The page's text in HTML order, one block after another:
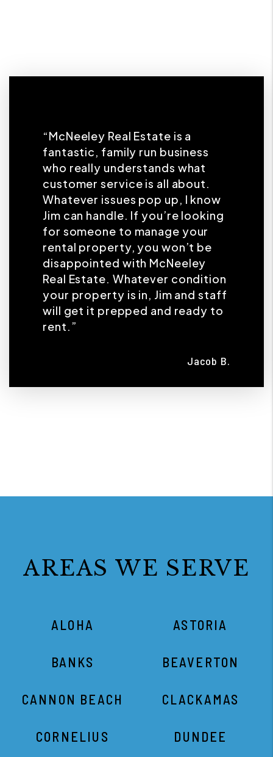
“McNeeley Real Estate is a
fantastic, family run business
who really understands what
customer service is all about.
Whatever issues pop up, I know
Jim can handle. If you’re looking
for someone to manage your
rental property, you won’t be
disappointed with McNeeley
Real Estate. Whatever condition
your property is in, Jim and staff
will get it prepped and ready to
rent.”
Jacob B.
AREAS WE SERVE
ALOHA ASTORIA
BANKS BEAVERTON
CANNON BEACH CLACKAMAS
CORNELIUS DUNDEE